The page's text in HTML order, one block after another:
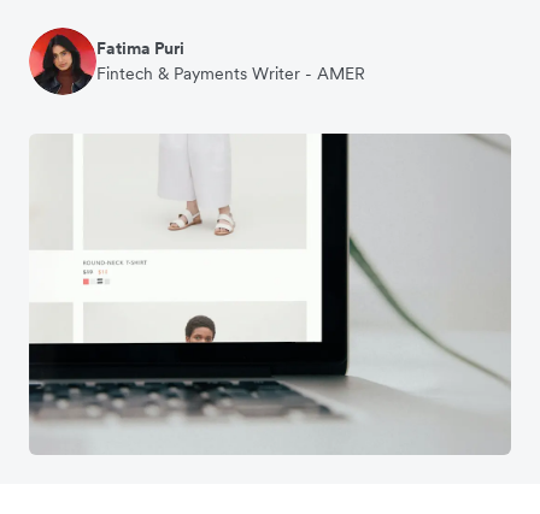
Fatima Puri
Fintech & Payments Writer - AMER